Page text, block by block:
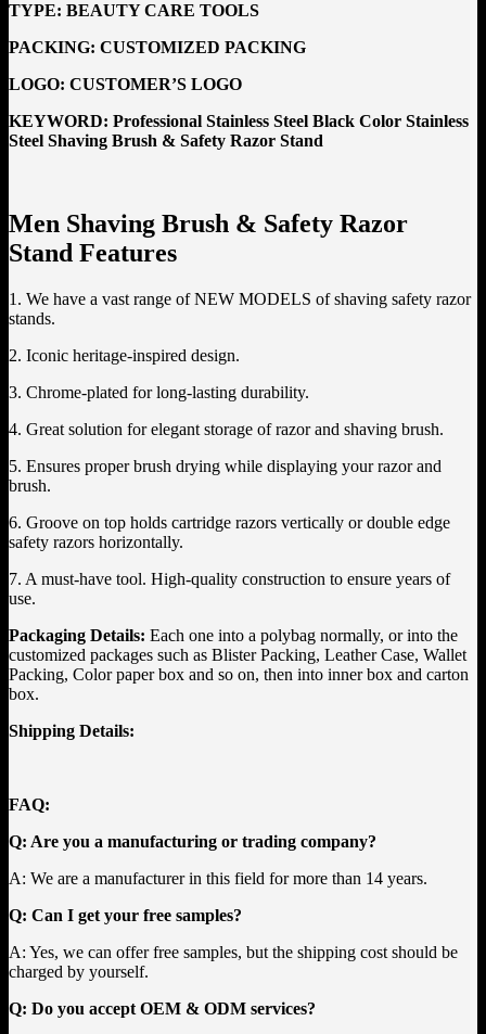
TYPE: BEAUTY CARE TOOLS
PACKING: CUSTOMIZED PACKING
LOGO: CUSTOMER’S LOGO
KEYWORD: Professional Stainless Steel Black Color Stainless
Steel Shaving Brush & Safety Razor Stand
Men Shaving Brush & Safety Razor
Stand Features
1. We have a vast range of NEW MODELS of shaving safety razor
stands.
2. Iconic heritage-inspired design.
3. Chrome-plated for long-lasting durability.
4. Great solution for elegant storage of razor and shaving brush.
5. Ensures proper brush drying while displaying your razor and
brush.
6. Groove on top holds cartridge razors vertically or double edge
safety razors horizontally.
7. A must-have tool. High-quality construction to ensure years of
use.
Packaging Details: Each one into a polybag normally, or into the
customized packages such as Blister Packing, Leather Case, Wallet
Packing, Color paper box and so on, then into inner box and carton
box.
Shipping Details:
FAQ:
Q: Are you a manufacturing or trading company?
A: We are a manufacturer in this field for more than 14 years.
Q: Can I get your free samples?
A: Yes, we can offer free samples, but the shipping cost should be
charged by yourself.
Q: Do you accept OEM & ODM services?